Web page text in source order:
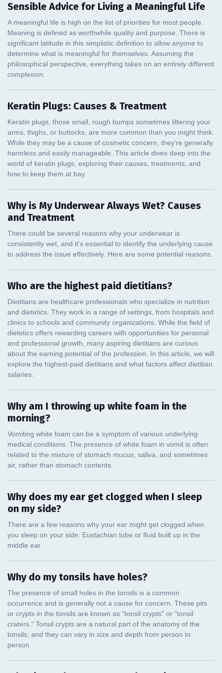
Sensible Advice for Living a Meaningful Life
Keratin Plugs: Causes & Treatment
Why is My Underwear Always Wet? Causes
and Treatment
Who are the highest paid dietitians?
Why am I throwing up white foam in the
morning?
Why does my ear get clogged when I sleep
on my side?
Why do my tonsils have holes?